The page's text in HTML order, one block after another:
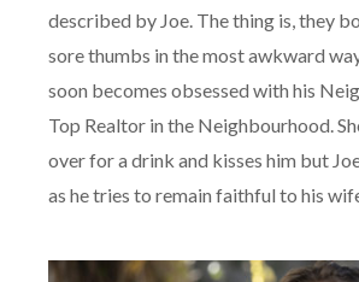
described by Joe. The thing is, they
sore thumbs in the most awkward
soon becomes obsessed with his
Top Realtor in the Neighbourhood.
over for a drink and kisses him but
as he tries to remain faithful to his